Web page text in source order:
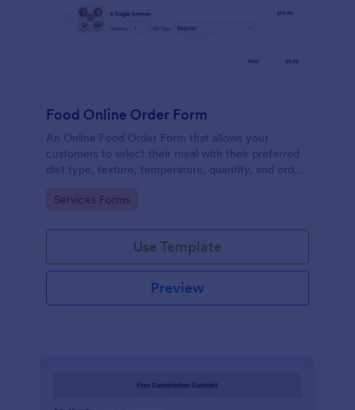
Food Online Order Form
An Online Food Order Form that allows your
customers to select their meal with their preferred
diet type, texture, temperature, quantity, and order
making payment.
Go to Category:
Services Forms
Use Template
Preview